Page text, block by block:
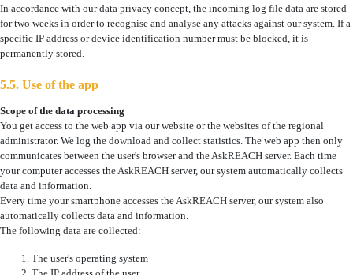
In accordance with our data privacy concept, the incoming log file data are stored
for two weeks in order to recognise and analyse any attacks against our system. If a
specific IP address or device identification number must be blocked, it is
permanently stored.
5.5. Use of the app
Scope of the data processing
You get access to the web app via our website or the websites of the regional
administrator. We log the download and collect statistics. The web app then only
communicates between the user's browser and the AskREACH server. Each time
your computer accesses the AskREACH server, our system automatically collects
data and information.
Every time your smartphone accesses the AskREACH server, our system also
automatically collects data and information.
The following data are collected:
The user's operating system